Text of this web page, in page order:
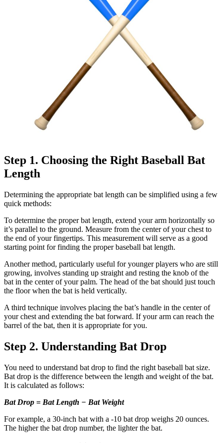
Step 1. Choosing the Right Baseball Bat
Length
Determining the appropriate bat length can be simplified using a few
quick methods:
To determine the proper bat length, extend your arm horizontally so
it’s parallel to the ground. Measure from the center of your chest to
the end of your fingertips. This measurement will serve as a good
starting point for finding the proper baseball bat length.
Another method, particularly useful for younger players who are still
growing, involves standing up straight and resting the knob of the
bat in the center of your palm. The head of the bat should just touch
the floor when the bat is held vertically.
A third technique involves placing the bat’s handle in the center of
your chest and extending the bat forward. If your arm can reach the
barrel of the bat, then it is appropriate for you.
Step 2. Understanding Bat Drop
You need to understand bat drop to find the right baseball bat size.
Bat drop is the difference between the length and weight of the bat.
It is calculated as follows:
Bat Drop = Bat Length − Bat Weight
For example, a 30-inch bat with a -10 bat drop weighs 20 ounces.
The higher the bat drop number, the lighter the bat.